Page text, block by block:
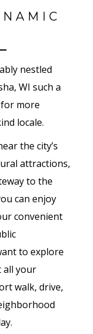
nestled
WI such a
more
locale.
the city’s
attractions,
to the
can enjoy
convenient
to explore
all your
walk, drive,